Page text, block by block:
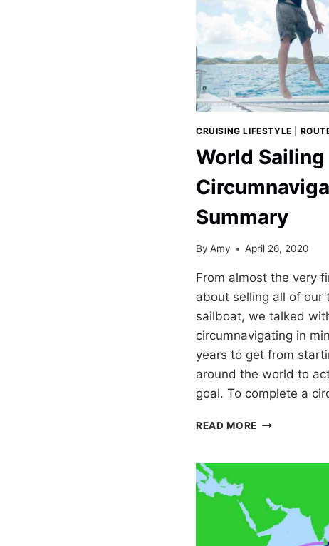
CRUISING LIFESTYLE
World Sailing
Summary
By Amy April 26, 2020
From almost the very
about selling all of our
sailboat, we talked
circumnavigating in
years to get from
around the world to
goal. To complete a
READ MORE WORLD
SUMMARY